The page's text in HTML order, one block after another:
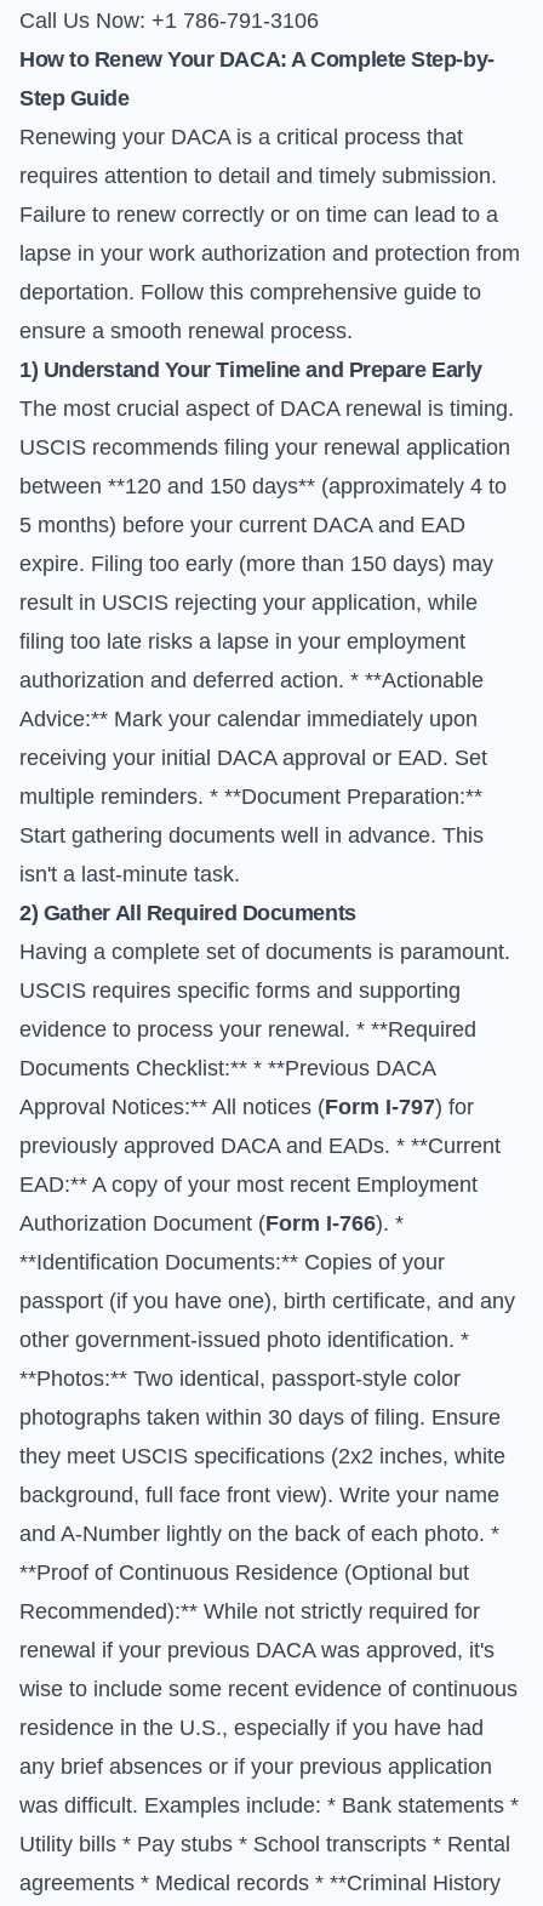
Call Us Now: +1 786-791-3106
How to Renew Your DACA: A Complete Step-by-
Step Guide
Renewing your DACA is a critical process that
requires attention to detail and timely submission.
Failure to renew correctly or on time can lead to a
lapse in your work authorization and protection from
deportation. Follow this comprehensive guide to
ensure a smooth renewal process.
1) Understand Your Timeline and Prepare Early
The most crucial aspect of DACA renewal is timing.
USCIS recommends filing your renewal application
between **120 and 150 days** (approximately 4 to
5 months) before your current DACA and EAD
expire. Filing too early (more than 150 days) may
result in USCIS rejecting your application, while
filing too late risks a lapse in your employment
authorization and deferred action. * **Actionable
Advice:** Mark your calendar immediately upon
receiving your initial DACA approval or EAD. Set
multiple reminders. * **Document Preparation:**
Start gathering documents well in advance. This
isn't a last-minute task.
2) Gather All Required Documents
Having a complete set of documents is paramount.
USCIS requires specific forms and supporting
evidence to process your renewal. * **Required
Documents Checklist:** * **Previous DACA
Approval Notices:** All notices (Form I-797) for
previously approved DACA and EADs. * **Current
EAD:** A copy of your most recent Employment
Authorization Document (Form I-766). *
**Identification Documents:** Copies of your
passport (if you have one), birth certificate, and any
other government-issued photo identification. *
**Photos:** Two identical, passport-style color
photographs taken within 30 days of filing. Ensure
they meet USCIS specifications (2x2 inches, white
background, full face front view). Write your name
and A-Number lightly on the back of each photo. *
**Proof of Continuous Residence (Optional but
Recommended):** While not strictly required for
renewal if your previous DACA was approved, it's
wise to include some recent evidence of continuous
residence in the U.S., especially if you have had
any brief absences or if your previous application
was difficult. Examples include: * Bank statements *
Utility bills * Pay stubs * School transcripts * Rental
agreements * Medical records * **Criminal History